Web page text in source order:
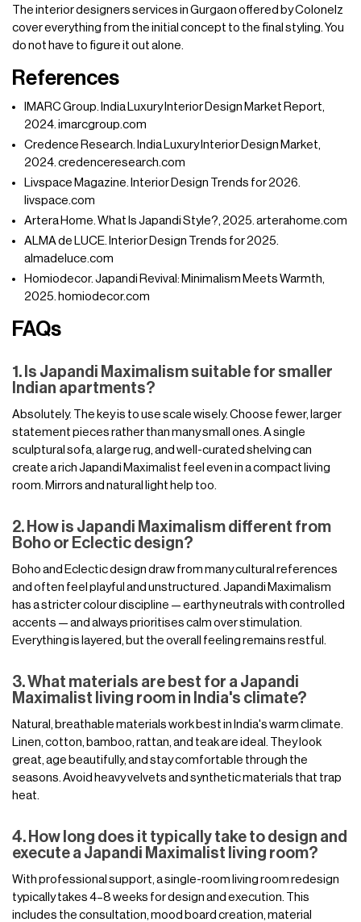
The interior designers services in Gurgaon offered by Colonelz
cover everything from the initial concept to the final styling. You
do not have to figure it out alone.
References
IMARC Group. India Luxury Interior Design Market Report,
2024. imarcgroup.com
Credence Research. India Luxury Interior Design Market,
2024. credenceresearch.com
Livspace Magazine. Interior Design Trends for 2026.
livspace.com
Artera Home. What Is Japandi Style?, 2025. arterahome.com
ALMA de LUCE. Interior Design Trends for 2025.
almadeluce.com
Homiodecor. Japandi Revival: Minimalism Meets Warmth,
2025. homiodecor.com
FAQs
1. Is Japandi Maximalism suitable for smaller
Indian apartments?
Absolutely. The key is to use scale wisely. Choose fewer, larger
statement pieces rather than many small ones. A single
sculptural sofa, a large rug, and well-curated shelving can
create a rich Japandi Maximalist feel even in a compact living
room. Mirrors and natural light help too.
2. How is Japandi Maximalism different from
Boho or Eclectic design?
Boho and Eclectic design draw from many cultural references
and often feel playful and unstructured. Japandi Maximalism
has a stricter colour discipline — earthy neutrals with controlled
accents — and always prioritises calm over stimulation.
Everything is layered, but the overall feeling remains restful.
3. What materials are best for a Japandi
Maximalist living room in India's climate?
Natural, breathable materials work best in India's warm climate.
Linen, cotton, bamboo, rattan, and teak are ideal. They look
great, age beautifully, and stay comfortable through the
seasons. Avoid heavy velvets and synthetic materials that trap
heat.
4. How long does it typically take to design and
execute a Japandi Maximalist living room?
With professional support, a single-room living room redesign
typically takes 4–8 weeks for design and execution. This
includes the consultation, mood board creation, material